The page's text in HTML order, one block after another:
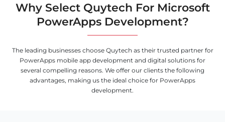
Why Select Quytech For Microsoft
PowerApps Development?
The leading businesses choose Quytech as their trusted partner for
PowerApps mobile app development and digital solutions for
several compelling reasons. We offer our clients the following
advantages, making us the ideal choice for PowerApps
development.